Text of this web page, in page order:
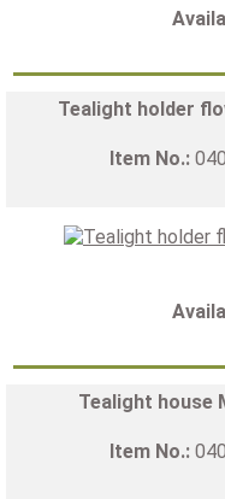
Tealight holder
Item No.:
Tealight house
Item No.: